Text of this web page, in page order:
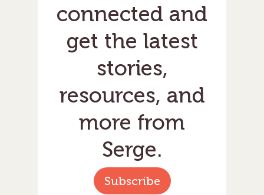
connected and
get the latest
stories,
resources, and
more from
Serge.
Subscribe